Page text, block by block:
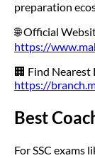
preparation
🌐 Official
https://
🏢 Find Nearest
https://
Best
For SSC exams